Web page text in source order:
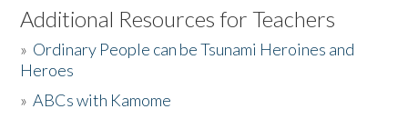
Listen to the Book
Activities
The Story & Student Exchange
Additional Resources for Teachers
» Ordinary People can be Tsunami Heroines and
Heroes
»ABCs with Kamome